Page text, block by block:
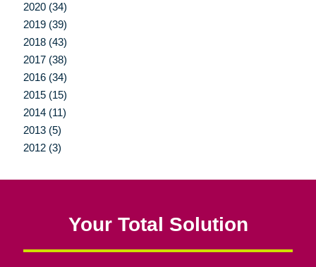
2020 (34)
2019 (39)
2018 (43)
2017 (38)
2016 (34)
2015 (15)
2014 (11)
2013 (5)
2012 (3)
Your Total Solution